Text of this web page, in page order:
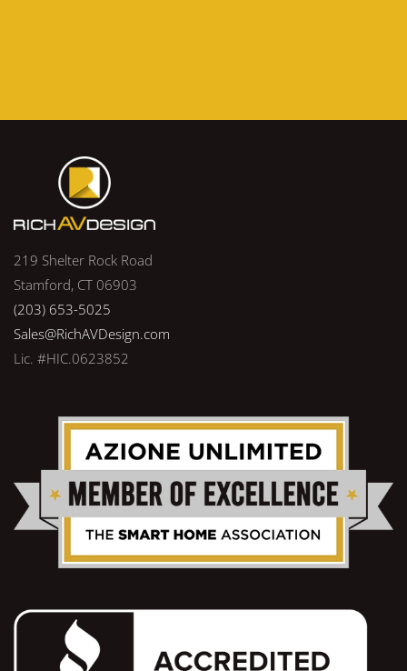
219 Shelter Rock Road
Stamford, CT 06903
(203) 653-5025
Sales@RichAVDesign.com
Lic. #HIC.0623852